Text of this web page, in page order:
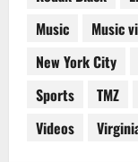
Music
Music
New York City
Sports
TMZ
Videos